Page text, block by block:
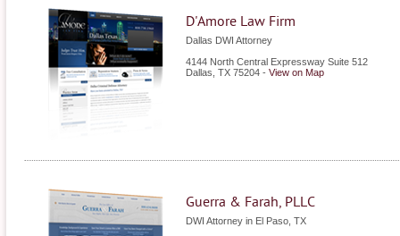
D'Amore Law Firm
Dallas DWI Attorney
4144 North Central Expressway Suite 512
Dallas TX 75204 - View on Map
Guerra & Farah, PLLC
DWI Attorney in El Paso, TX